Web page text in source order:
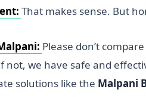
That makes sense. But
Please don’t
not, we have safe and
solutions like the Malpani